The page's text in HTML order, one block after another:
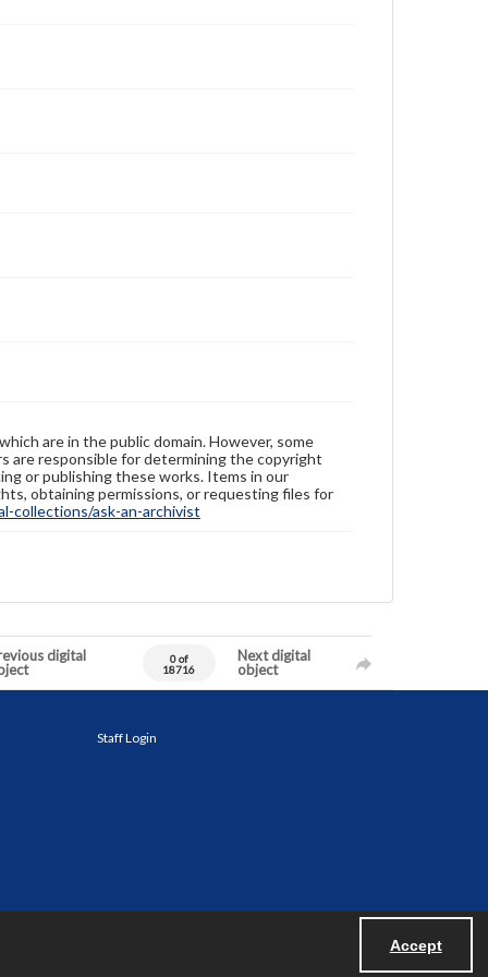
Accept
are in the public domain. However, some
are responsible for determining the copyright
or publishing these works. Items in our
obtaining permissions, or requesting files for
collections/ask-an-archivist
digital
0 of
18716
Next digital
object
Staff Login